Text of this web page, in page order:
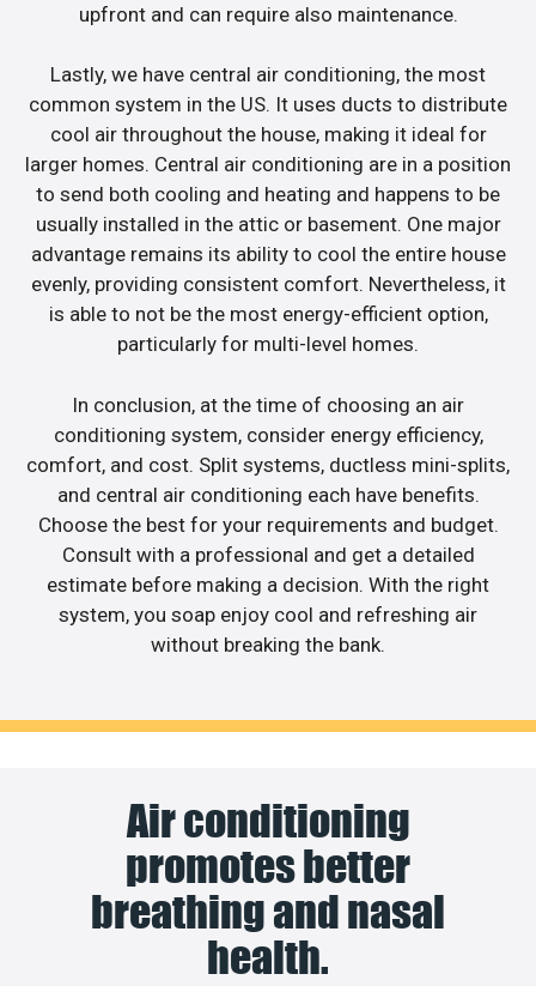
upfront and can require also maintenance.
Lastly, we have central air conditioning, the most
common system in the US. It uses ducts to distribute
cool air throughout the house, making it ideal for
larger homes. Central air conditioning are in a position
to send both cooling and heating and happens to be
usually installed in the attic or basement. One major
advantage remains its ability to cool the entire house
evenly, providing consistent comfort. Nevertheless, it
is able to not be the most energy-efficient option,
particularly for multi-level homes.
In conclusion, at the time of choosing an air
conditioning system, consider energy efficiency,
comfort, and cost. Split systems, ductless mini-splits,
and central air conditioning each have benefits.
Choose the best for your requirements and budget.
Consult with a professional and get a detailed
estimate before making a decision. With the right
system, you soap enjoy cool and refreshing air
without breaking the bank.
Air conditioning
promotes better
breathing and nasal
health.